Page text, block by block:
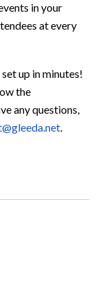
in your
at every
up in minutes!
the
any questions,
.